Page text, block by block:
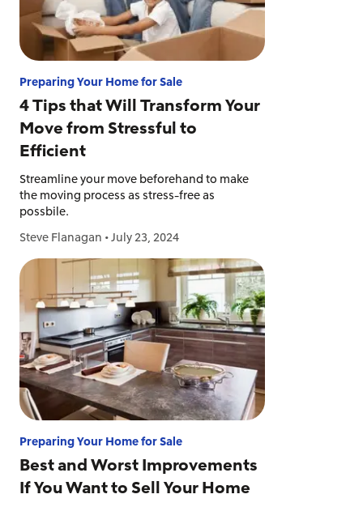
Preparing Your Home for Sale
4 Tips that Will Transform Your
Move from Stressful to
Efficient
Streamline your move beforehand to make
the moving process as stress-free as
possbile.
Steve Flanagan •July 23, 2024
Preparing Your Home for Sale
Best and Worst Improvements
If You Want to Sell Your Home